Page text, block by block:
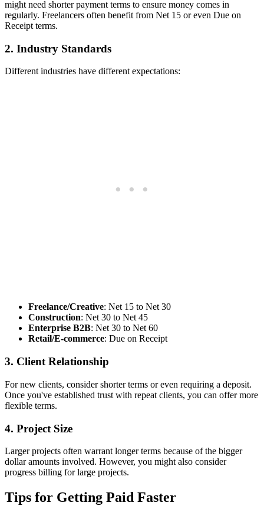
might need shorter payment terms to ensure money comes in
regularly. Freelancers often benefit from Net 15 or even Due on
Receipt terms.
2. Industry Standards
Different industries have different expectations:
Freelance/Creative: Net 15 to Net 30
Construction: Net 30 to Net 45
Enterprise B2B: Net 30 to Net 60
Retail/E-commerce: Due on Receipt
3. Client Relationship
For new clients, consider shorter terms or even requiring a deposit.
Once you've established trust with repeat clients, you can offer more
flexible terms.
4. Project Size
Larger projects often warrant longer terms because of the bigger
dollar amounts involved. However, you might also consider
progress billing for large projects.
Tips for Getting Paid Faster